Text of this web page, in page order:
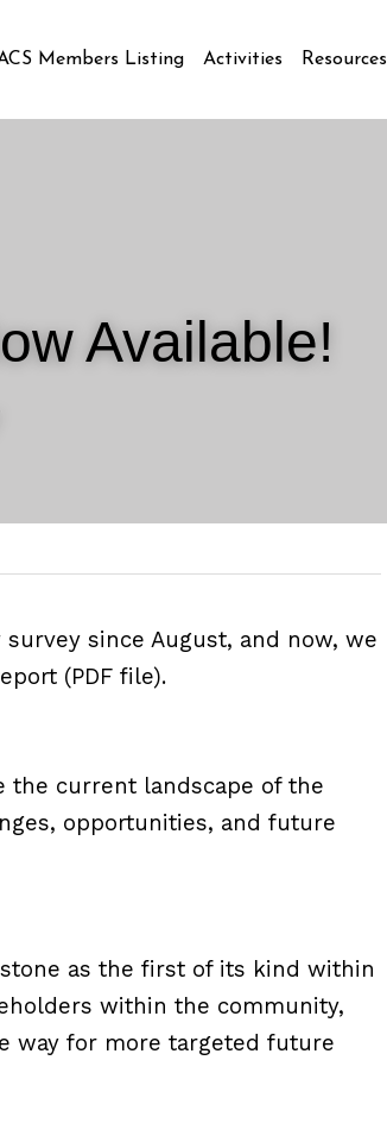
Members Listing Activities Resources
Available!
since August, and now, we
(PDF file).
the current landscape of the
opportunities, and future
as the first of its kind within
within the community,
way for more targeted future